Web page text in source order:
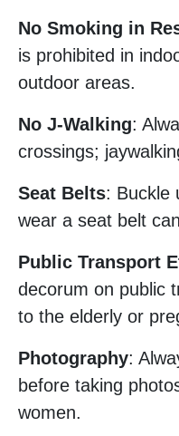
No Smoking in
is prohibited in
outdoor areas.
No J-Walking:
crossings;
Seat Belts: Buckle
wear a seat belt
Public Transport
decorum on public
to the elderly or
Photography:
before taking
women.